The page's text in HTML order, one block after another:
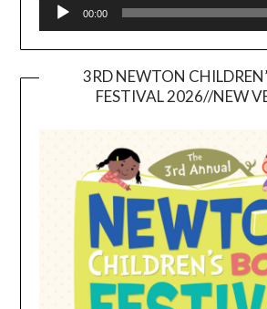
00:00
3RD NEWTON
FESTIVAL 2026//NEW